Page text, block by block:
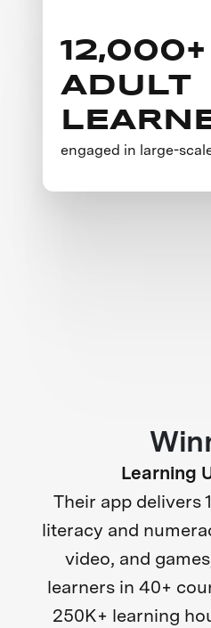
12,000+
ADULT
engaged in large-
Learning
Their app delivers
literacy and
video, and
learners in 40+
250K+ learning